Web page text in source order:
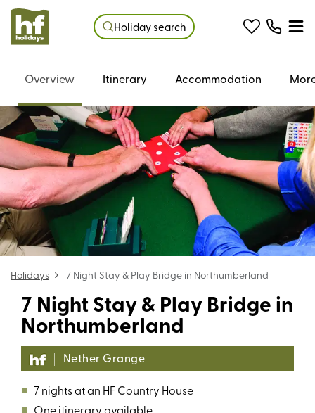
Holiday search
Holidays 7 Night Stay & Play Bridge in Northumberland
7 Night Stay & Play Bridge in
Northumberland
Nether Grange
■ 7 nights at an HF Country House
■ One itinerary available
Overview Itinerary Accommodation